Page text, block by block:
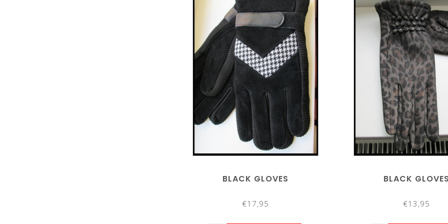
BLACK GLOVES
€17,95
BLACK
€13,95